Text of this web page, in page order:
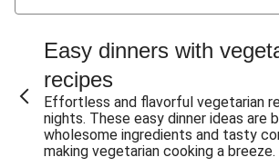
Herby Tomato & Lentil
Japanese Glazed Tofu & Sesame
Honey Haloumi & Garlicky
Mexican Black Bean & Veggie
Smashed Chermoula
Easy dinners with
recipes
Effortless and flavorful vegetarian
nights. These easy dinner ideas are
wholesome ingredients and tasty
making vegetarian cooking a breeze.